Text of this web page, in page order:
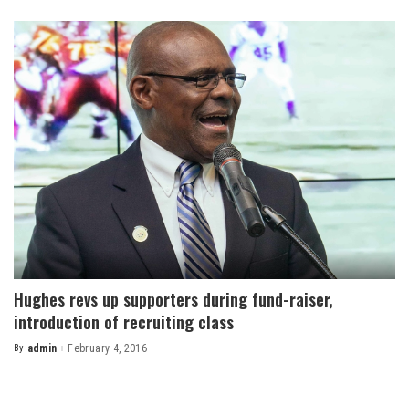
Hughes revs up supporters during fund-raiser,
introduction of recruiting class
Posted
By admin February 4, 2016